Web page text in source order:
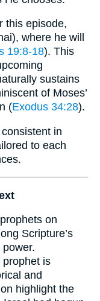
this episode,
where he will
19:8-18). This
sustains
of Moses’
(Exodus 34:28).
in
to each
on
Scripture’s
prophet is
and
highlight the